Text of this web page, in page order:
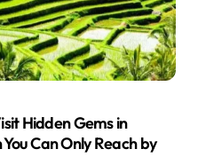
Hidden Gems in
Can Only Reach by